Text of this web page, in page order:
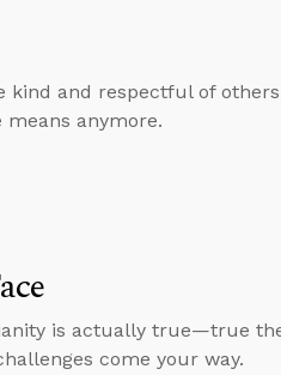
kind and respectful of
means anymore.
is actually true—true
come your way.